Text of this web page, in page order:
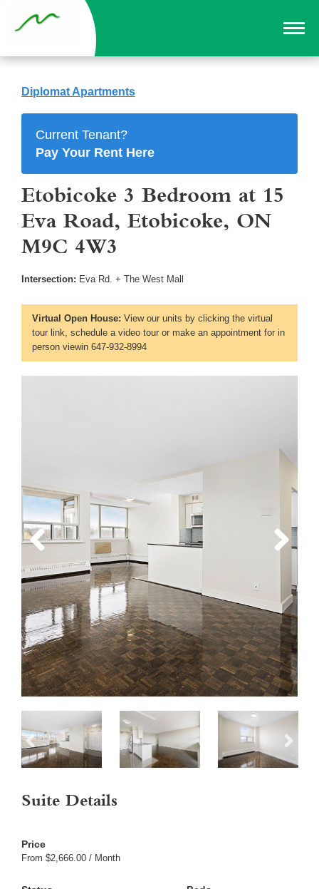
Diplomat Apartments
Current Tenant?
Pay Your Rent Here
Etobicoke 3 Bedroom at 15
Eva Road, Etobicoke, ON
M9C 4W3
Intersection: Eva Rd. + The West Mall
Virtual Open House: View our units by clicking the virtual
tour link, schedule a video tour or make an appointment for in
person viewin 647-932-8994
Suite Details
From $2,666.00 / Month